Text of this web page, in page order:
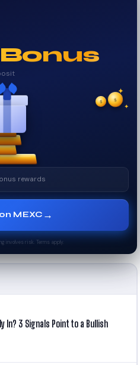
✦
✦
✧
$
$
rewards
MEXC →
involves risk. Terms apply.
In? 3 Signals Point to a Bullish